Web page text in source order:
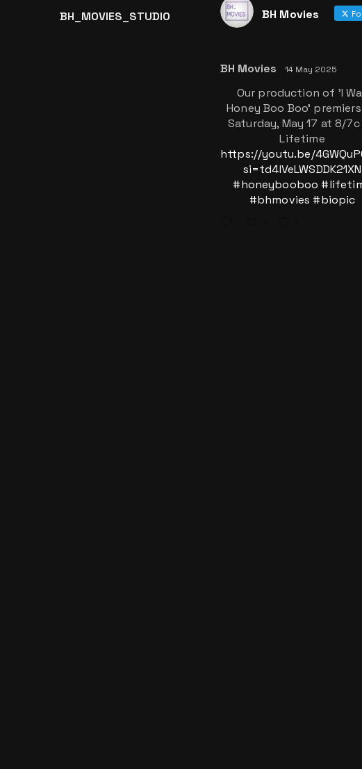
BH_MOVIES_STUDIO BH Movies
BH Movies 14 May 2025
Our production of 'I
Honey Boo Boo'
Saturday, May 17 at 8/
Lifetime
https://youtu.be/
si=td4IVeLWSDDK21XN
#honeybooboo
#bhmovies #biopic